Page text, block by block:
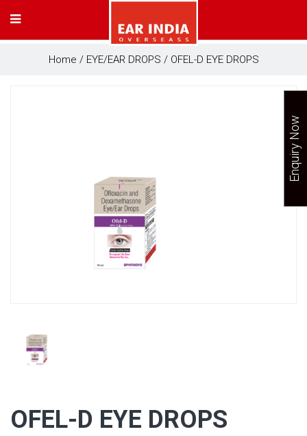
Home / EYE/EAR DROPS / OFEL-D EYE DROPS
OFEL-D EYE DROPS
Enquiry Now